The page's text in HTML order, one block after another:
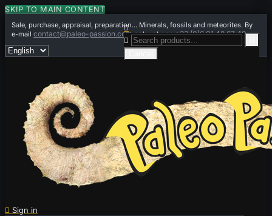
SKIP TO MAIN CONTENT
Sale, purchase, appraisal, preparation... Minerals, fossils and meteorites. By
e-mailcontact@paleo-passion.comor by phone+33 (0)6 01 42 67 49
 Sign in

